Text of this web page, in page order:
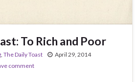
To Rich and Poor
The Daily Toast
April 29, 2014
comment